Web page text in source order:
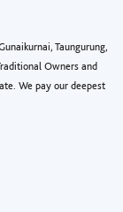
Taungurung,
Owners and
We pay our deepest